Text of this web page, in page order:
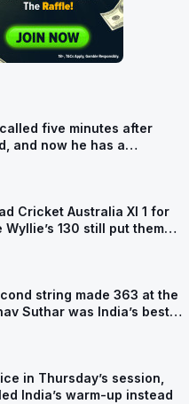
five minutes after
and now he has a
Cricket Australia XI 1 for
Wyllie’s 130 still put them
string made 363 at the
Suthar was India’s best
in Thursday’s session,
India’s warm-up instead